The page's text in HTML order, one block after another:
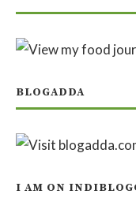
BLOGADDA
I AM ON